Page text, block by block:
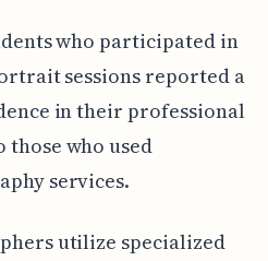
who participated in
sessions reported a
in their professional
those who used
services.
utilize specialized